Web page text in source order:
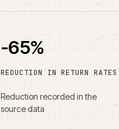
-65%
REDUCTION IN RETURN RATES
Reduction recorded in the
source data